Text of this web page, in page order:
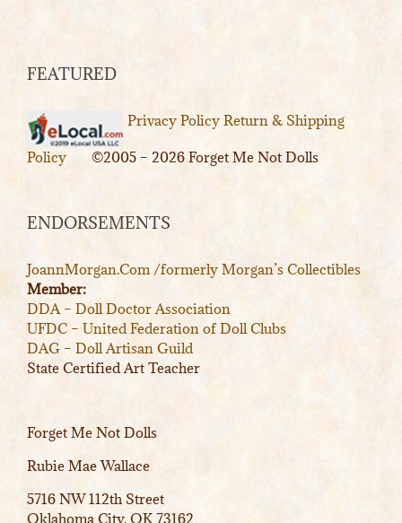
FEATURED
Privacy Policy Return & Shipping
Policy ©2005 – 2026 Forget Me Not Dolls
ENDORSEMENTS
JoannMorgan.Com /formerly Morgan’s Collectibles
Member:
DDA – Doll Doctor Association
UFDC – United Federation of Doll Clubs
DAG – Doll Artisan Guild
State Certified Art Teacher
Forget Me Not Dolls
Rubie Mae Wallace
5716 NW 112th Street
Oklahoma City, OK 73162